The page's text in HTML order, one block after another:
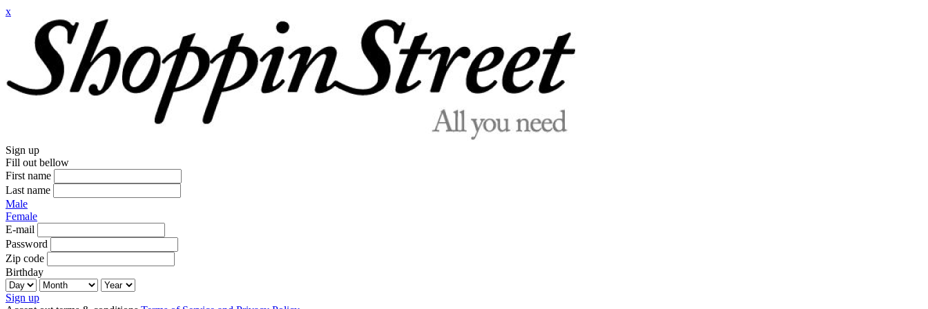
x
Sign up
Fill out bellow
First name
Last name
Male
Female
E-mail
Password
Zip code
Birthday
Sign up